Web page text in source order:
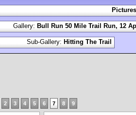
2 3 4 5 6 7 8 9
Gallery: Bull Run 50 Mile Trail Run, 12
Sub-Gallery: Hitting The Trail